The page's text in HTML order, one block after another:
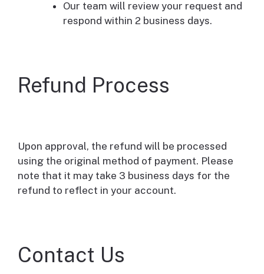
Our team will review your request and
respond within 2 business days.
Refund Process
Upon approval, the refund will be processed
using the original method of payment. Please
note that it may take 3 business days for the
refund to reflect in your account.
Contact Us